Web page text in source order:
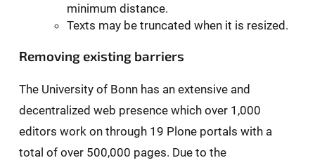
minimum distance.
Texts may be truncated when it is resized.
Removing existing barriers
The University of Bonn has an extensive and
decentralized web presence which over 1,000
editors work on through 19 Plone portals with a
total of over 500,000 pages. Due to the